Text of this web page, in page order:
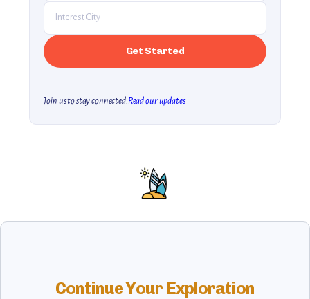
Join us to stay connected. Read our updates
Continue Your Exploration